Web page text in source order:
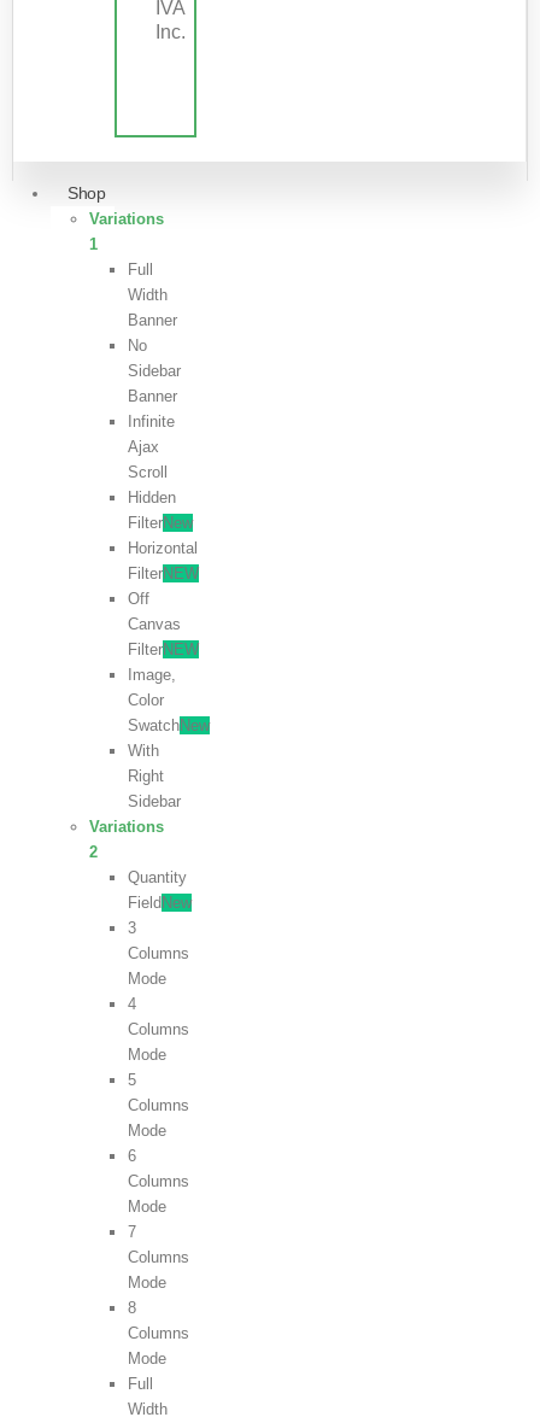
IVA
Inc.
Shop
Variations
1
Full
Width
Banner
No
Sidebar
Banner
Infinite
Ajax
Scroll
Hidden
FilterNew
Horizontal
FilterNEW
Off
Canvas
FilterNEW
Image,
Color
SwatchNew
With
Right
Sidebar
Variations
2
Quantity
Field New
3
Columns
Mode
4
Columns
Mode
5
Columns
Mode
6
Columns
Mode
7
Columns
Mode
8
Columns
Mode
Full
Width